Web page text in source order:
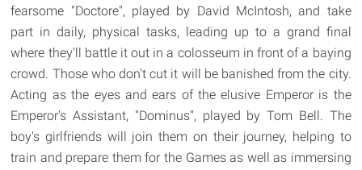
fearsome "Doctore", played by David McIntosh, and take
part in daily, physical tasks, leading up to a grand final
where they'll battle it out in a colosseum in front of a baying
crowd. Those who don't cut it will be banished from the city.
Acting as the eyes and ears of the elusive Emperor is the
Emperor's Assistant, "Dominus", played by Tom Bell. The
boy's girlfriends will join them on their journey, helping to
train and prepare them for the Games as well as immersing